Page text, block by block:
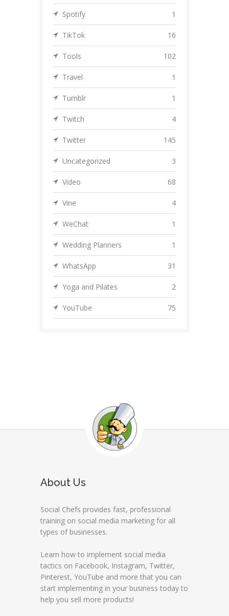
Spotify 1
TikTok 16
Tools 102
Travel 1
Tumblr 1
Twitch 4
Twitter 145
Uncategorized 3
Video 68
Vine 4
WeChat 1
Wedding Planners 1
WhatsApp 31
Yoga and Pilates 2
YouTube 75
About Us
Social Chefs provides fast, professional
training on social media marketing for all
types of businesses.
Learn how to implement social media
tactics on Facebook, Instagram, Twitter,
Pinterest, YouTube and more that you can
start implementing in your business today to
help you sell more products!